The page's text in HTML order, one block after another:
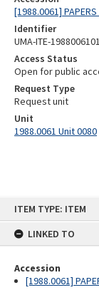
ITEM TYPE: ITEM
LINKED TO
Accession
[1988.0061]
[1988.0061] PAPERS
Identifier
UMA-ITE-
Access Status
Open for public
Request Type
Request unit
Unit
1988.0061 Unit 0080